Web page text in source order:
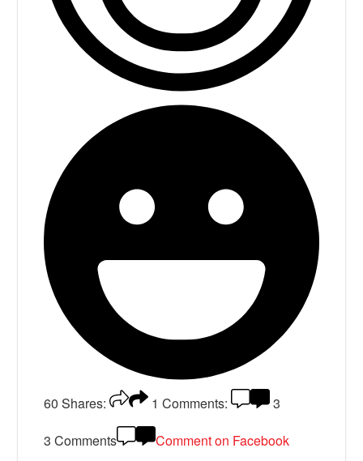
60 Shares: 1 Comments:
3
3 Comments
Comment on Facebook